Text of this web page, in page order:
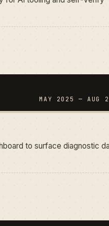
MAY 2025 — AUG
to surface diagnostic